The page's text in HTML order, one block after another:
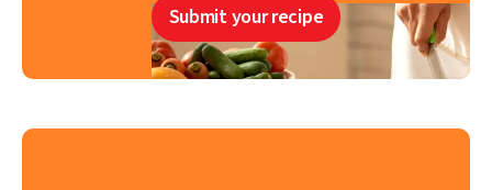
Submit your recipe